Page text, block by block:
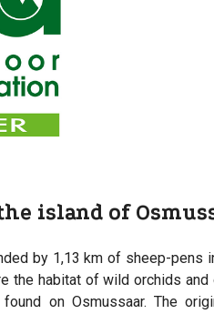
island of
by 1,13 km of sheep-pens
the habitat of wild orchids
on Osmussaar. The